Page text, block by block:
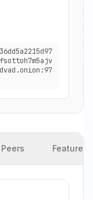
Peers Features